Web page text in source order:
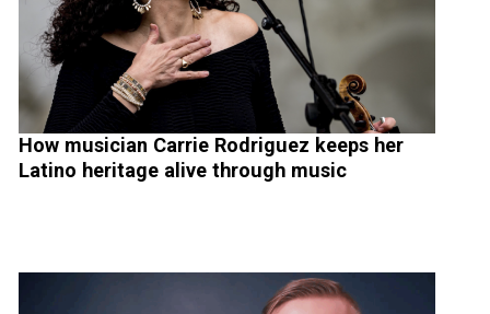
How musician Carrie Rodriguez keeps her
Latino heritage alive through music